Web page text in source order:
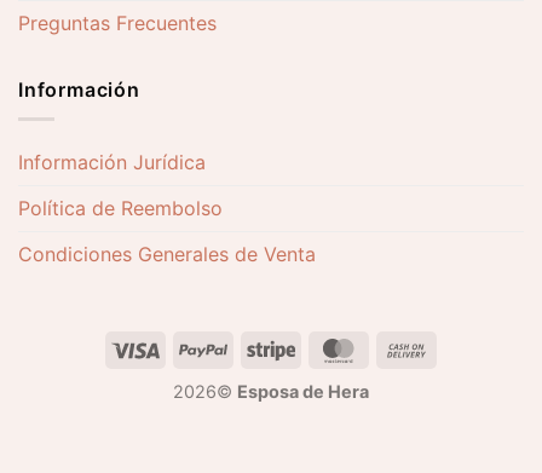
Preguntas Frecuentes
Información
Información Jurídica
Política de Reembolso
Condiciones Generales de Venta
2026© Esposa de Hera